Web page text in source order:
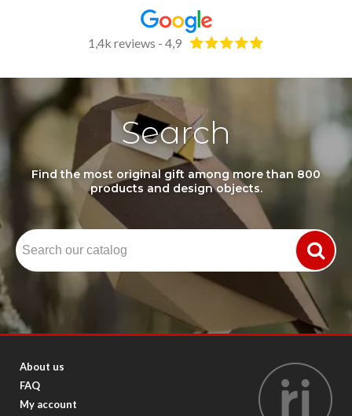
1,4k reviews - 4,9
Search
Find the most original gift among more than 800
products and design objects.
About us
FAQ
My account